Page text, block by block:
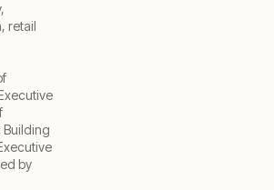
retail
Building
by